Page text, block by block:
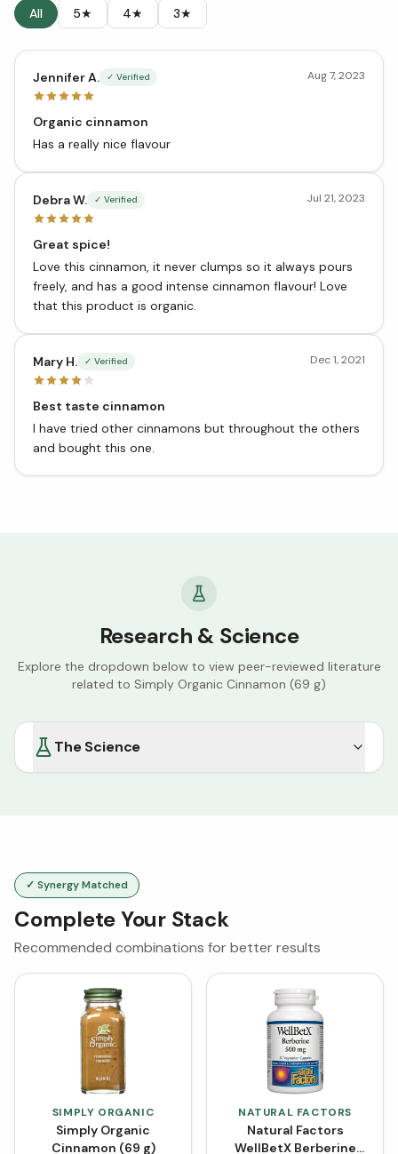
All 5★ 4★ 3★
Jennifer A. ✓ Verified Aug 7, 2023
Organic cinnamon
Has a really nice flavour
Debra W. ✓ Verified Jul 21, 2023
Great spice!
Love this cinnamon, it never clumps so it always pours
freely, and has a good intense cinnamon flavour! Love
that this product is organic.
Mary H. ✓ Verified Dec 1, 2021
Best taste cinnamon
I have tried other cinnamons but throughout the others
and bought this one.
Research & Science
Explore the dropdown below to view peer-reviewed literature
related to Simply Organic Cinnamon (69 g)
The Science
✓ Synergy Matched
Complete Your Stack
Recommended combinations for better results
SIMPLY ORGANIC
Simply Organic
Cinnamon (69 g)
NATURAL FACTORS
Natural Factors
WellBetX Berberine